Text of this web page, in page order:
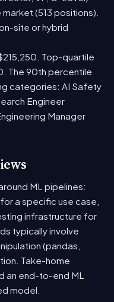
(513 positions).
site or hybrid
Top-quartile
The 90th percentile
categories: AI Safety
Engineer
Manager
ML pipelines:
a specific use case,
infrastructure for
typically involve
(pandas,
Take-home
an end-to-end ML
model.